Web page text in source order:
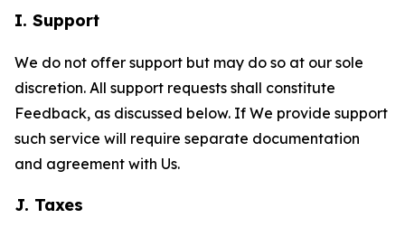
I. Support
We do not offer support but may do so at our sole
discretion. All support requests shall constitute
Feedback, as discussed below. If We provide support
such service will require separate documentation
and agreement with Us.
J. Taxes